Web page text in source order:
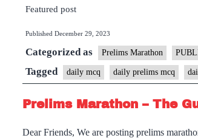
Featured post
Published December 29, 2023
Categorized as Prelims Marathon
Tagged daily mcq daily prelims mcq
Prelims Marathon – The
Dear Friends, We are posting prelims